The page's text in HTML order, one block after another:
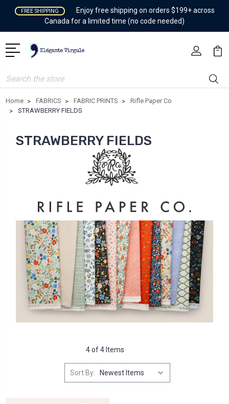
FREE SHIPPING
Enjoy free shipping on orders $199+ across
Canada for a limited time (no code needed)
Search
Home FABRICS FABRIC PRINTS
Rifle Paper Co
STRAWBERRY FIELDS
STRAWBERRY FIELDS
4 of 4 Items
Sort By: